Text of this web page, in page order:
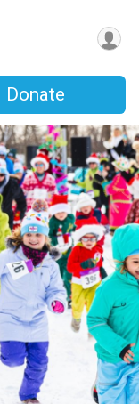
Donate